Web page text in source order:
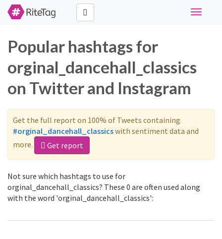
Toggle
Popular hashtags for
orginal_dancehall_classics
on Twitter and Instagram
Get the full report on 100% of Tweets containing
#orginal_dancehall_classicswith sentiment data and
more.
Get report
Not sure which hashtags to use for
orginal_dancehall_classics? These 0 are often used along
with the word 'orginal_dancehall_classics':